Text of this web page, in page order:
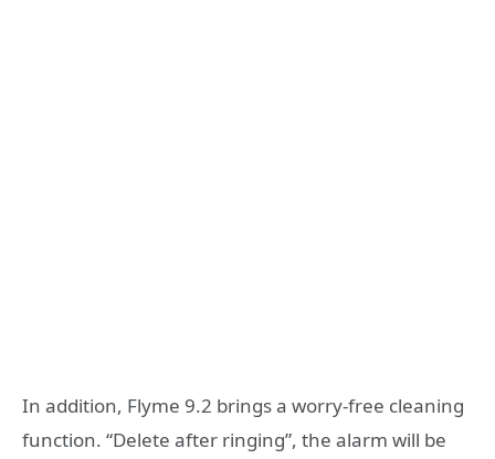
In addition, Flyme 9.2 brings a worry-free cleaning
function. “Delete after ringing”, the alarm will be